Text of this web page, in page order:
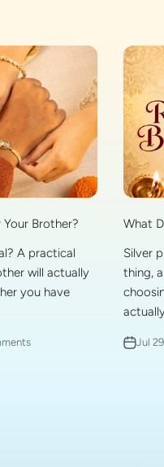
Brother?
A practical
will actually
you have
What
Silver
thing,
Jul